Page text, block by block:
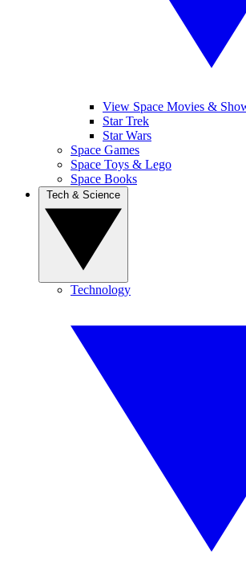
View Space Movies &
Star Trek
Star Wars
Space Games
Space Toys & Lego
Space Books
Technology